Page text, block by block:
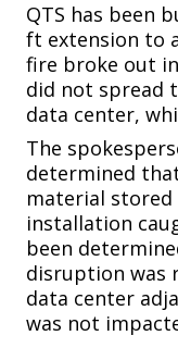
QTS has been
ft extension to
fire broke out
did not spread
data center,
The
determined
material
installation
been
disruption was
data center
was not